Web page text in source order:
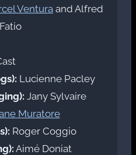
Venturaand Alfred
Lucienne Pacley
Jany Sylvaire
Muratore
Roger Coggio
Aimé Doniat